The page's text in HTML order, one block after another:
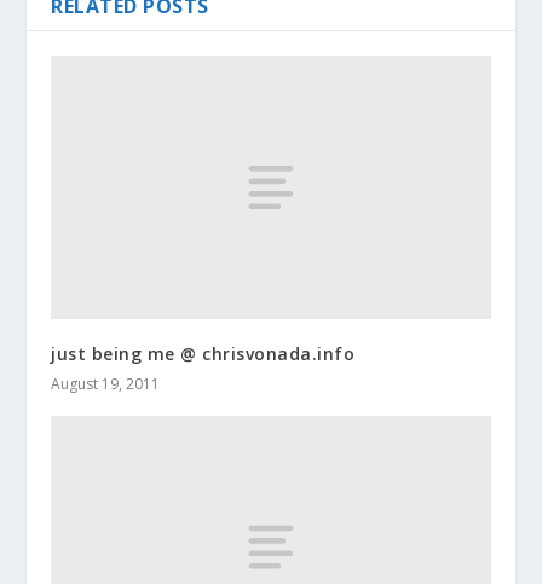
RELATED POSTS
just being me @ chrisvonada.info
August 19, 2011